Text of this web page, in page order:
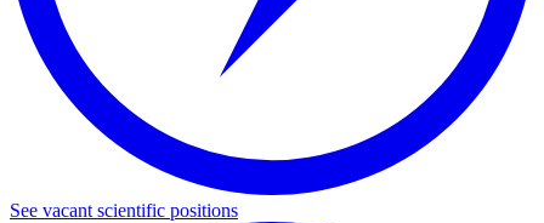
See vacant scientific positions